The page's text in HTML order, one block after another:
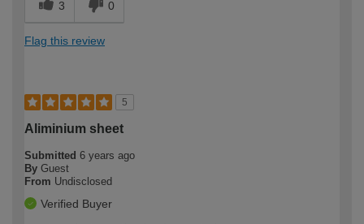
3 0
Flag this review
5
Aliminium sheet
Submitted 6 years ago
By Guest
From Undisclosed
Verified Buyer